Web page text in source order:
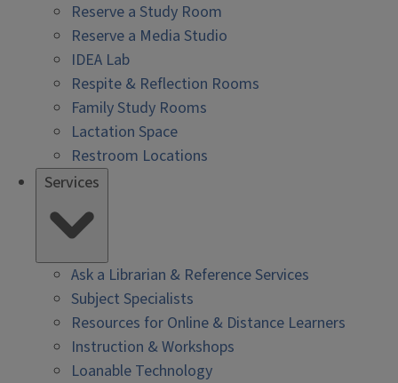
Reserve a Study Room
Reserve a Media Studio
IDEA Lab
Respite & Reflection Rooms
Family Study Rooms
Lactation Space
Restroom Locations
Services
Ask a Librarian & Reference Services
Subject Specialists
Resources for Online & Distance Learners
Instruction & Workshops
Loanable Technology